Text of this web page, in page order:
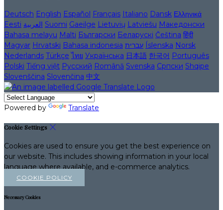
Deutsch English Español Français Italiano Dansk Ελληνικά
Eesti العربية Suomi Gaeilge Lietuvių Latviešu Македонски
Bahasa melayu Malti Български Беларускі Čeština हिंदी
Magyar Hrvatski Bahasa indonesia עברית Íslenska Norsk
Nederlands Türkçe ไทย Українська 日本語 한국어 Português
Polski Tiếng việt Русский Română Svenska Српски Shqipe
Slovenščina Slovenčina 中文
Powered by Translate
Cookie Settings
Cookies are used to ensure you get the best experience on
our website. This includes showing information in your local
language where available, and e-commerce analytics.
COOKIE POLICY
Necessary Cookies